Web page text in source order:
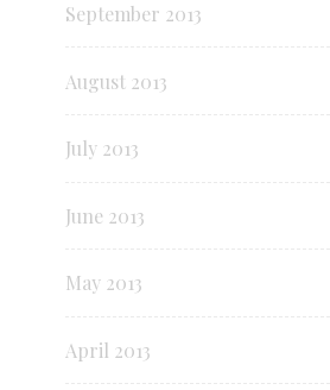
September 2013
August 2013
July 2013
June 2013
May 2013
April 2013